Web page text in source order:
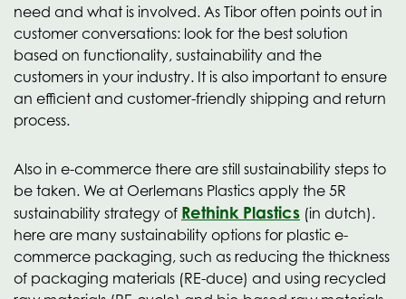
need and what is involved. As Tibor often points out in
customer conversations: look for the best solution
based on functionality, sustainability and the
customers in your industry. It is also important to ensure
an efficient and customer-friendly shipping and return
process.
Also in e-commerce there are still sustainability steps to
be taken. We at Oerlemans Plastics apply the 5R
sustainability strategy of Rethink Plastics (in dutch).
here are many sustainability options for plastic e-
commerce packaging, such as reducing the thickness
of packaging materials (RE-duce) and using recycled